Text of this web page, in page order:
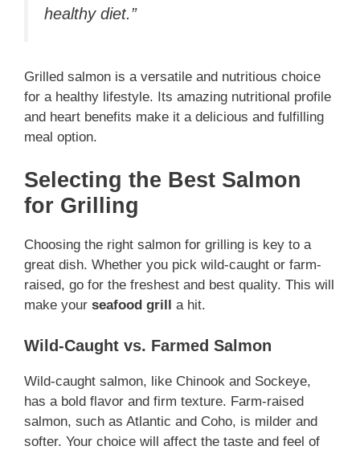
healthy diet.”
Grilled salmon is a versatile and nutritious choice
for a healthy lifestyle. Its amazing nutritional profile
and heart benefits make it a delicious and fulfilling
meal option.
Selecting the Best Salmon
for Grilling
Choosing the right salmon for grilling is key to a
great dish. Whether you pick wild-caught or farm-
raised, go for the freshest and best quality. This will
make your seafood grill a hit.
Wild-Caught vs. Farmed Salmon
Wild-caught salmon, like Chinook and Sockeye,
has a bold flavor and firm texture. Farm-raised
salmon, such as Atlantic and Coho, is milder and
softer. Your choice will affect the taste and feel of